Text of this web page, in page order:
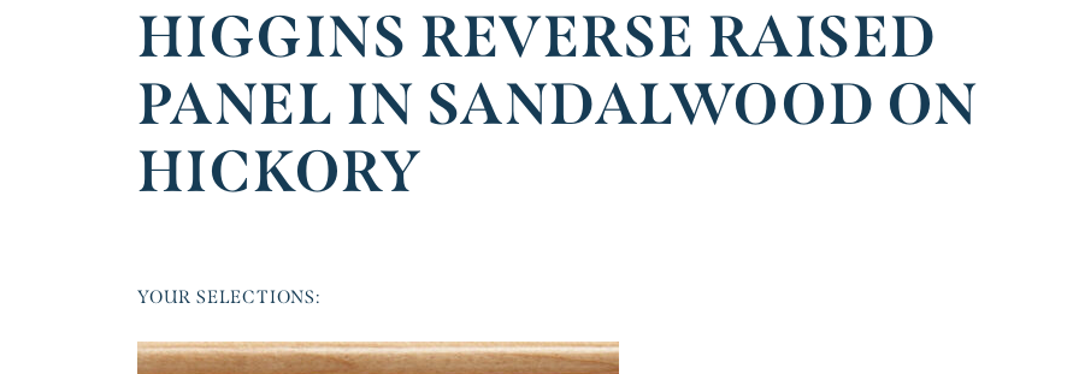
HIGGINS REVERSE RAISED
PANEL IN SANDALWOOD ON
HICKORY
YOUR SELECTIONS: